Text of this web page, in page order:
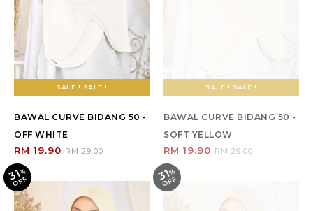
SALE ! SALE !
BAWAL CURVE BIDANG 50 -
OFF WHITE
RM 19.90 RM 29.00
SALE ! SALE !
BAWAL CURVE BIDANG 50 -
SOFT YELLOW
RM 19.90 RM 29.00
31%
O
F
F 31%
O
F
F